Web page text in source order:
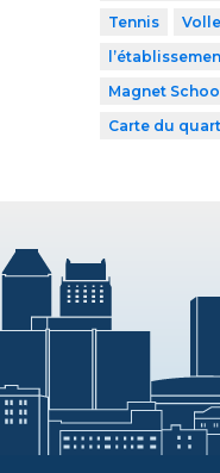
Tennis
Magnet School
Carte du